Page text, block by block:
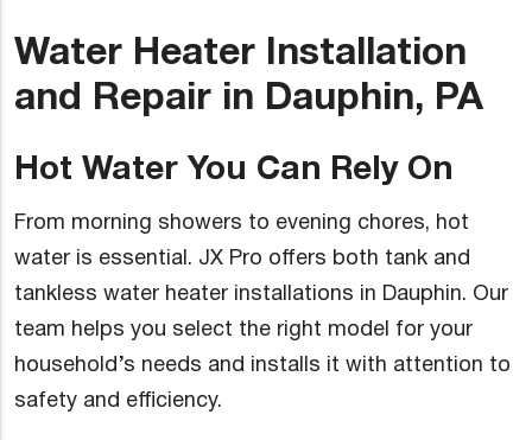
Water Heater Installation
and Repair in Dauphin, PA
Hot Water You Can Rely On
From morning showers to evening chores, hot
water is essential. JX Pro offers both tank and
tankless water heater installations in Dauphin. Our
team helps you select the right model for your
household’s needs and installs it with attention to
safety and efficiency.